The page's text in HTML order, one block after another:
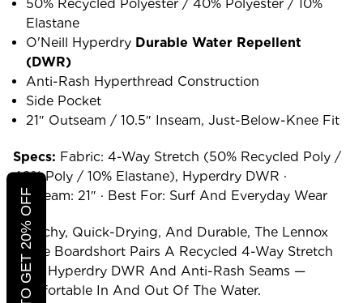
50% Recycled Polyester / 40% Polyester / 10%
Elastane
O'Neill Hyperdry Durable Water Repellent
(DWR)
Anti-Rash Hyperthread Construction
Side Pocket
21″ Outseam / 10.5″ Inseam, Just-Below-Knee Fit
Specs: Fabric: 4-Way Stretch (50% Recycled Poly /
40% Poly / 10% Elastane), Hyperdry DWR ·
Outseam: 21″ · Best For: Surf And Everyday Wear
Stretchy, Quick-Drying, And Durable, The Lennox
Stripe Boardshort Pairs A Recycled 4-Way Stretch
With Hyperdry DWR And Anti-Rash Seams —
Comfortable In And Out Of The Water.